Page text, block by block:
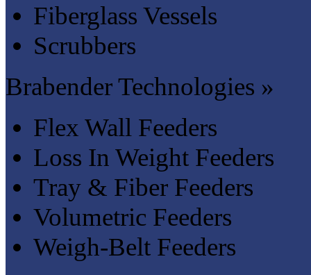
Fiberglass Vessels
Scrubbers
Brabender Technologies »
Flex Wall Feeders
Loss In Weight Feeders
Tray & Fiber Feeders
Volumetric Feeders
Weigh-Belt Feeders